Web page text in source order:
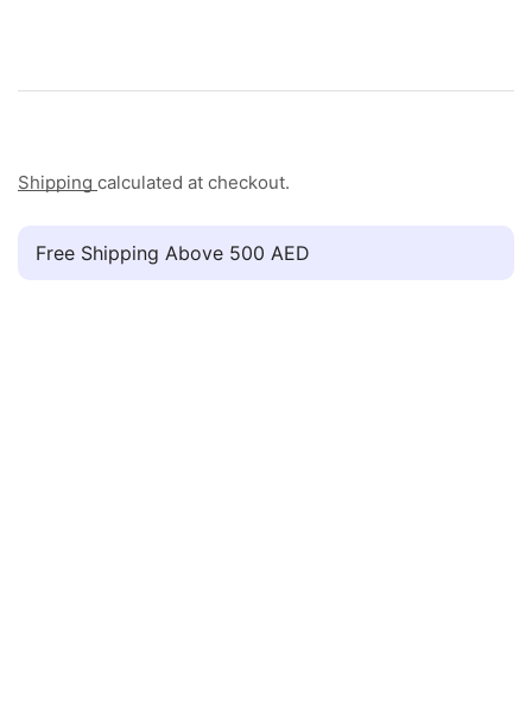
Shipping calculated at checkout.
Free Shipping Above 500 AED